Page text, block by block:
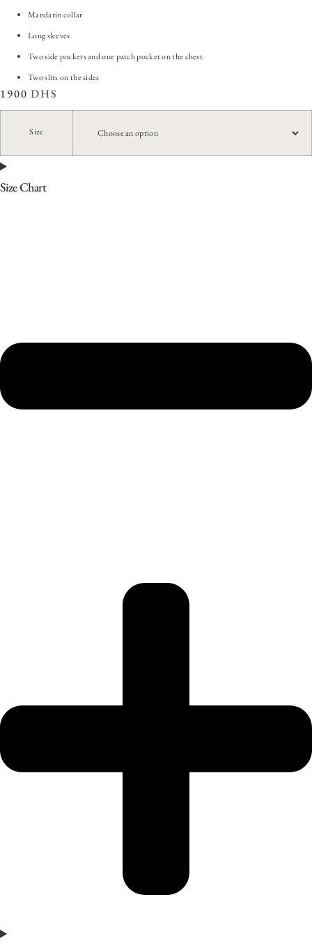
Mandarin collar
Long sleeves
Two side pockets and one patch pocket on the chest
Two slits on the sides
1900 DHS
Size
Size Chart